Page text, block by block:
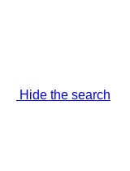
Hide the search